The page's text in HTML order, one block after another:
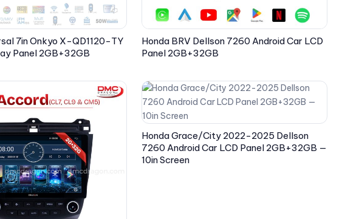
7in Onkyo X-QD1120-TY
Panel 2GB+32GB
Honda BRV Dellson 7260 Android Car LCD
Panel 2GB+32GB
Honda Grace/City 2022-2025 Dellson
7260 Android Car LCD Panel 2GB+32GB —
10in Screen